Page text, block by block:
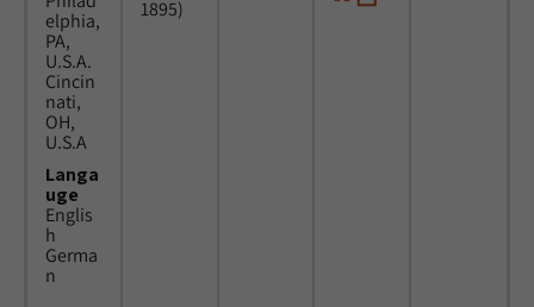
elphia,
PA,
U.S.A.
Cincin
nati,
OH,
U.S.A
Langa
uge
Englis
h
Germa
n
1895)